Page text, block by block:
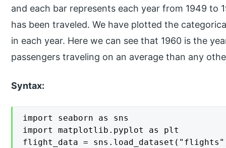
and each bar represents each year from 1949 to
has been traveled. We have plotted the
in each year. Here we can see that 1960 is the
passengers traveling on an average than any
Syntax:
import seaborn as sns
import matplotlib.pyplot as plt
flight_data =